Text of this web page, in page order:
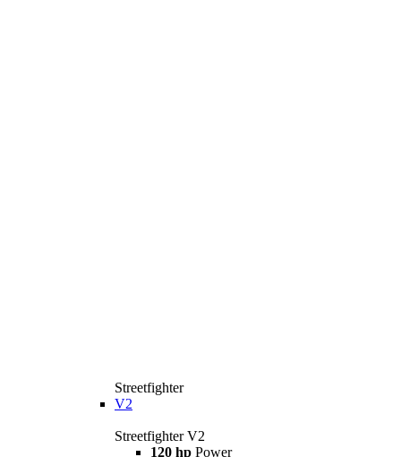
Streetfighter
V2
Streetfighter V2
120 hp Power